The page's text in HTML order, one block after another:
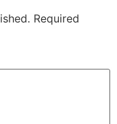
Required